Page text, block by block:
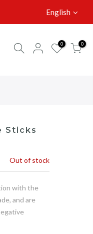
English
0 0
Sticks
Out of stock
with the
and are